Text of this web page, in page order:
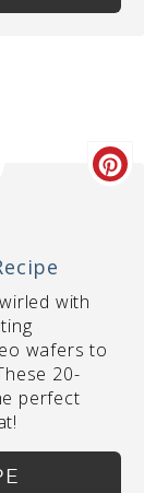
with
wafers to
20-
perfect